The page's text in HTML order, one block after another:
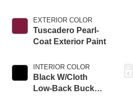
EXTERIOR COLOR
Tuscadero Pearl-
Coat Exterior Paint
INTERIOR COLOR
Black W/Cloth
Low-Back Bucket